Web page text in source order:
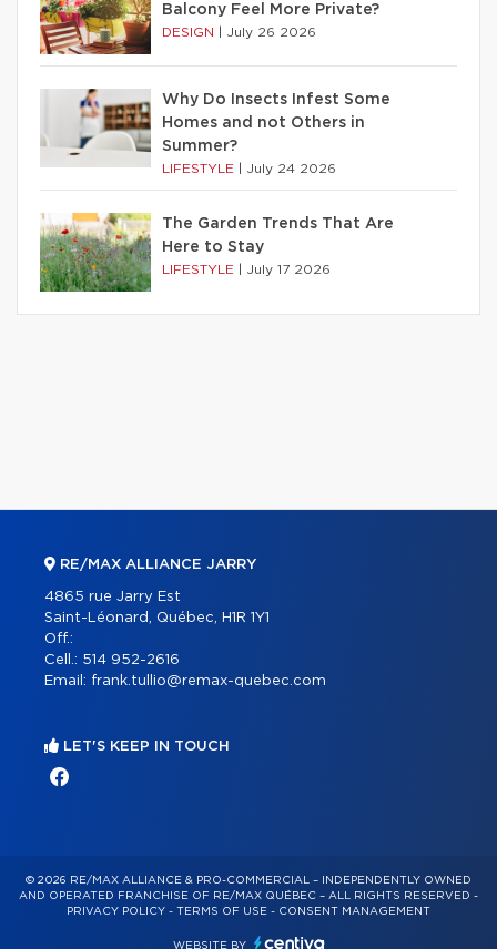
Balcony Feel More Private?
DESIGN July 26 2026
Why Do Insects Infest Some
Homes and not Others in
Summer?
LIFESTYLE July 24 2026
The Garden Trends That Are
Here to Stay
LIFESTYLE July 17 2026
RE/MAX ALLIANCE JARRY
4865 rue Jarry Est
Saint-Léonard, Québec, H1R 1Y1
Off.:
Cell.: 514 952-2616
Email: frank.tullio@remax-quebec.com
LET'S KEEP IN TOUCH
© 2026 RE/MAX ALLIANCE & PRO-COMMERCIAL – INDEPENDENTLY OWNED
AND OPERATED FRANCHISE OF RE/MAX QUÉBEC – ALL RIGHTS RESERVED -
PRIVACY POLICY - TERMS OF USE - CONSENT MANAGEMENT
WEBSITE BY